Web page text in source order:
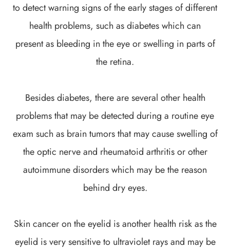
to detect warning signs of the early stages of different
health problems, such as diabetes which can
present as bleeding in the eye or swelling in parts of
the retina.
Besides diabetes, there are several other health
problems that may be detected during a routine eye
exam such as brain tumors that may cause swelling of
the optic nerve and rheumatoid arthritis or other
autoimmune disorders which may be the reason
behind dry eyes.
Skin cancer on the eyelid is another health risk as the
eyelid is very sensitive to ultraviolet rays and may be